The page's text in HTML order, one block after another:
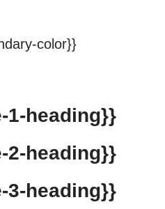
color}}
1-heading}}
2-heading}}
3-heading}}